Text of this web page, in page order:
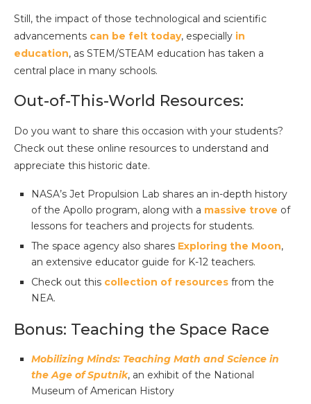
Still, the impact of those technological and scientific
advancements can be felt today, especially in
education, as STEM/STEAM education has taken a
central place in many schools.
Out-of-This-World Resources:
Do you want to share this occasion with your students?
Check out these online resources to understand and
appreciate this historic date.
NASA’s Jet Propulsion Lab shares an in-depth history
of the Apollo program, along with a massive trove of
lessons for teachers and projects for students.
The space agency also shares Exploring the Moon,
an extensive educator guide for K-12 teachers.
Check out this collection of resources from the
NEA.
Bonus: Teaching the Space Race
Mobilizing Minds: Teaching Math and Science in
the Age of Sputnik, an exhibit of the National
Museum of American History